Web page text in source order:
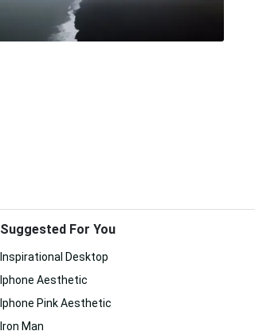
Suggested For You
Inspirational Desktop
Iphone Aesthetic
Iphone Pink Aesthetic
Iron Man